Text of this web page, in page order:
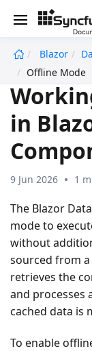
Blazor
Offline Mode
in
9 Jun 2026 1
The Blazor
modeto
without
sourced from
retrieves the
and processes
cached data is
To enable
undefined